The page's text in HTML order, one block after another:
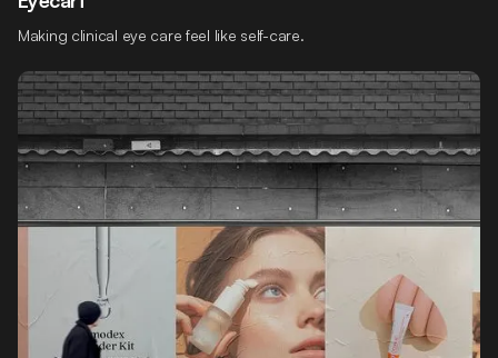
Making clinical eye care feel like self-care.